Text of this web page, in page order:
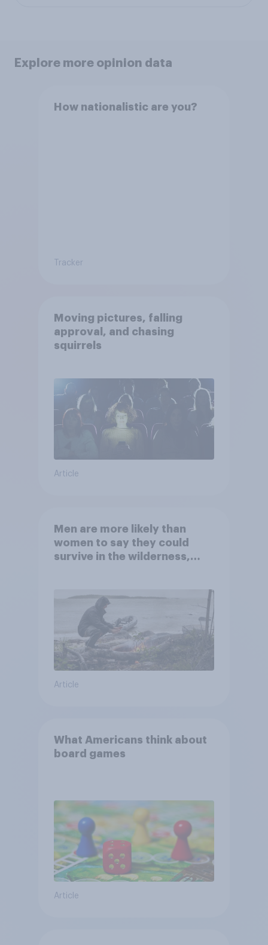
Explore more opinion data
How nationalistic are you?
Tracker
Moving pictures, falling
approval, and chasing
squirrels
Article
Men are more likely than
women to say they could
survive in the wilderness,
Article
What Americans think about
board games
Article